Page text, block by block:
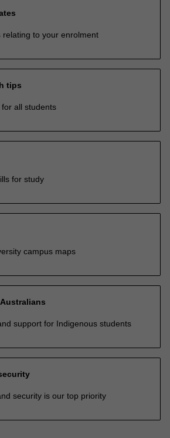
relating to your enrolment
tips
all students
for study
campus maps
support for Indigenous students
security is our top priority